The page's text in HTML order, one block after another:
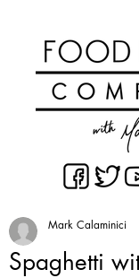
Spaghetti
Mark Calaminici